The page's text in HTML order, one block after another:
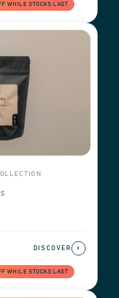
WHILE STOCKS LAST
WHILE STOCKS LAST
DISCOVER ›